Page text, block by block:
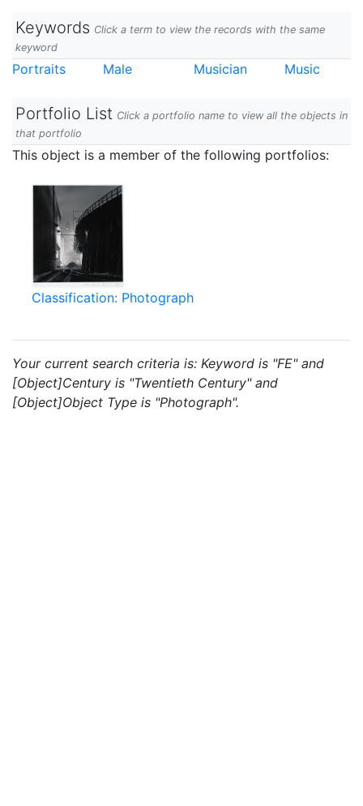
Keywords Click a term to view the records with the same
keyword
Portraits Male Musician Music
Portfolio List Click a portfolio name to view all the objects in
that portfolio
This object is a member of the following portfolios:
Classification: Photograph
Your current search criteria is: Keyword is "FE" and
[Object]Century is "Twentieth Century" and
[Object]Object Type is "Photograph".